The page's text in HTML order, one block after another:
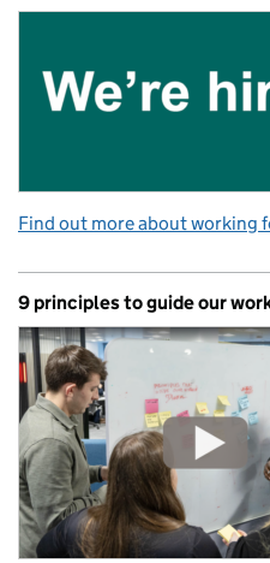
Find out more about working
9 principles to guide our